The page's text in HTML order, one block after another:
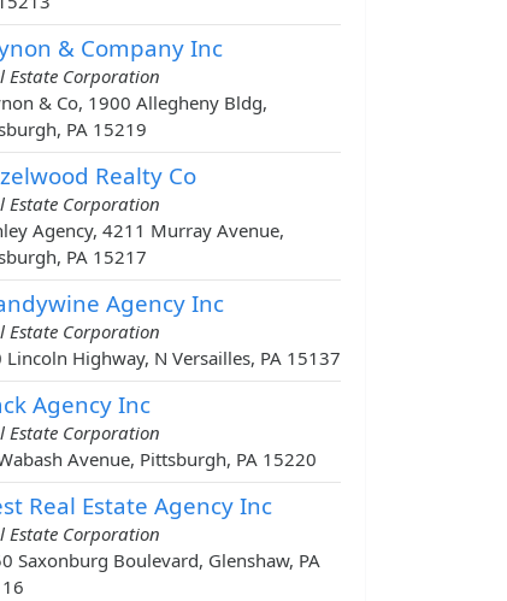
& Company Inc
Estate Corporation
& Co, 1900 Allegheny Bldg,
PA 15219
Realty Co
Estate Corporation
Agency, 4211 Murray Avenue,
PA 15217
Agency Inc
Estate Corporation
Lincoln Highway, N Versailles, PA 15137
Agency Inc
Estate Corporation
Avenue, Pittsburgh, PA 15220
Real Estate Agency Inc
Estate Corporation
Saxonburg Boulevard, Glenshaw, PA